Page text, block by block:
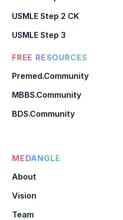
USMLE Step 2 CK
USMLE Step 3
FREE RESOURCES
Premed.Community
MBBS.Community
BDS.Community
MEDANGLE
About
Vision
Team